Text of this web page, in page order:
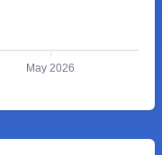
May 2026